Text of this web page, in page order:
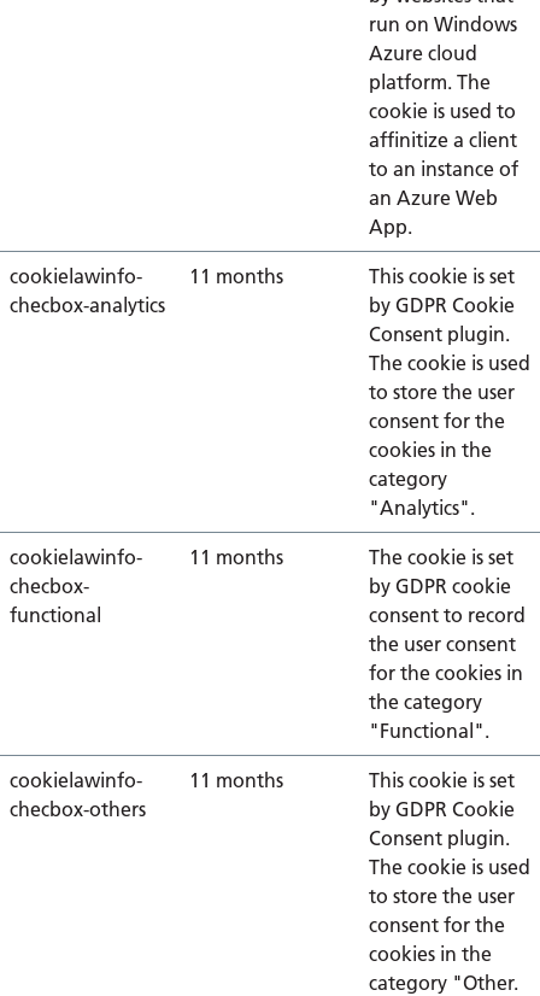
run on Windows
Azure cloud
platform. The
cookie is used to
affinitize a client
to an instance of
an Azure Web
App.
cookielawinfo-
checbox-analytics
11 months
This cookie is set
by GDPR Cookie
Consent plugin.
The cookie is used
to store the user
consent for the
cookies in the
category
"Analytics".
cookielawinfo-
checbox-
functional
11 months
The cookie is set
by GDPR cookie
consent to record
the user consent
for the cookies in
the category
"Functional".
cookielawinfo-
checbox-others
11 months
This cookie is set
by GDPR Cookie
Consent plugin.
The cookie is used
to store the user
consent for the
cookies in the
category "Other.